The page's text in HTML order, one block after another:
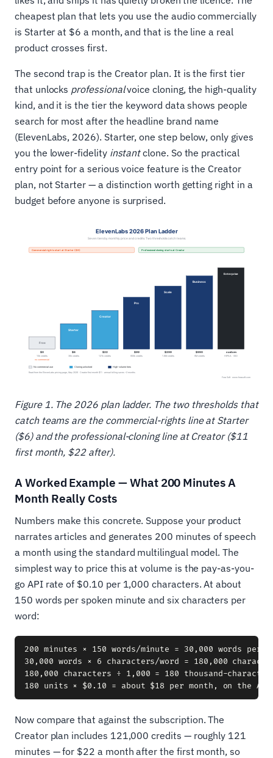
cheapest plan that lets you use the audio commercially
is Starter at $6 a month, and that is the line a real
product crosses first.
The second trap is the Creator plan. It is the first tier
that unlocks professionalvoice cloning, the high-quality
kind, and it is the tier the keyword data shows people
search for most after the headline brand name
(ElevenLabs, 2026). Starter, one step below, only gives
you the lower-fidelity instantclone. So the practical
entry point for a serious voice feature is the Creator
plan, not Starter — a distinction worth getting right in a
budget before anyone is surprised.
Figure 1. The 2026 plan ladder. The two thresholds that
catch teams are the commercial-rights line at Starter
($6) and the professional-cloning line at Creator ($11
first month, $22 after).
A Worked Example — What 200 Minutes A
Month Really Costs
Numbers make this concrete. Suppose your product
narrates articles and generates 200 minutes of speech
a month using the standard multilingual model. The
simplest way to price this at volume is the pay-as-you-
go API rate of $0.10 per 1,000 characters. At about
150 words per spoken minute and six characters per
word:
200 minutes × 150 words/minute = 30,000 words per
30,000 words × 6 characters/word = 180,000
180,000 characters ÷ 1,000 = 180 thousand-
Now compare that against the subscription. The
Creator plan includes 121,000 credits — roughly 121
minutes — for $22 a month after the first month, so